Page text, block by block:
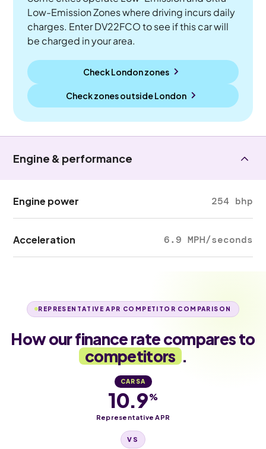
Low-Emission Zones where driving incurs daily
charges. Enter DV22FCO to see if this car will
be charged in your area.
Check London zones
Check zones outsideLondon
Engine & performance
Engine power 254 bhp
Acceleration 6.9 MPH/seconds
REPRESENTATIVE APR COMPETITOR COMPARISON
How our finance rate compares to
competitors .
CARSA
10.9%
Representative APR
VS